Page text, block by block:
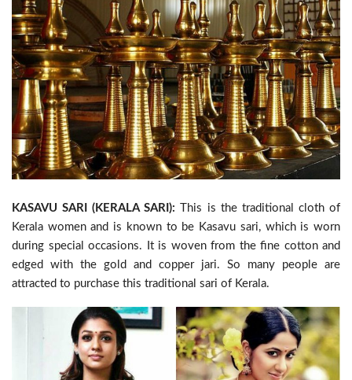
KASAVU SARI (KERALA SARI): This is the traditional cloth of
Kerala women and is known to be Kasavu sari, which is worn
during special occasions. It is woven from the fine cotton and
edged with the gold and copper jari. So many people are
attracted to purchase this traditional sari of Kerala.